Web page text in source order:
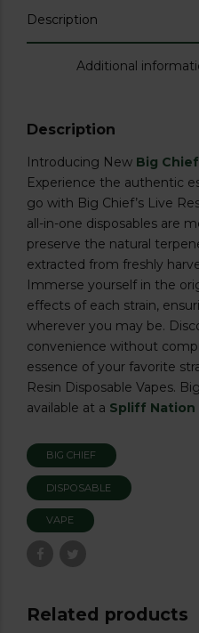
Description
Additional
Description
Introducing New Big Chief
Experience the authentic
go with Big Chief’s Live
all-in-one disposables are
preserve the natural
extracted from freshly
Immerse yourself in the
effects of each strain,
wherever you may be.
convenience without
essence of your favorite
Resin Disposable Vapes.
available at a Spliff Nation
BIG CHIEF
DISPOSABLE
VAPE
Related products